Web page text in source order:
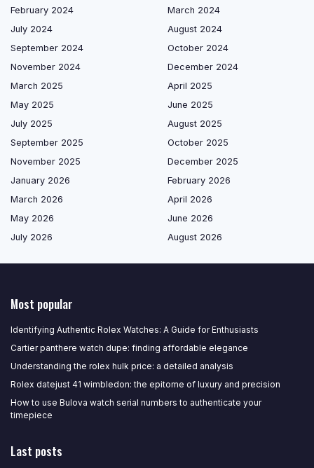
February 2024
March 2024
July 2024
August 2024
September 2024
October 2024
November 2024
December 2024
March 2025
April 2025
May 2025
June 2025
July 2025
August 2025
September 2025
October 2025
November 2025
December 2025
January 2026
February 2026
March 2026
April 2026
May 2026
June 2026
July 2026
August 2026
Most popular
Identifying Authentic Rolex Watches: A Guide for Enthusiasts
Cartier panthere watch dupe: finding affordable elegance
Understanding the rolex hulk price: a detailed analysis
Rolex datejust 41 wimbledon: the epitome of luxury and precision
How to use Bulova watch serial numbers to authenticate your
timepiece
Last posts